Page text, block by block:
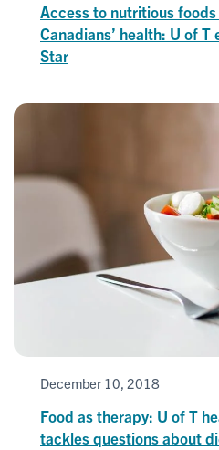
Access to nutritious
Canadians’ health: U of
Star
December 10, 2018
Food as therapy: U of T
tackles questions about